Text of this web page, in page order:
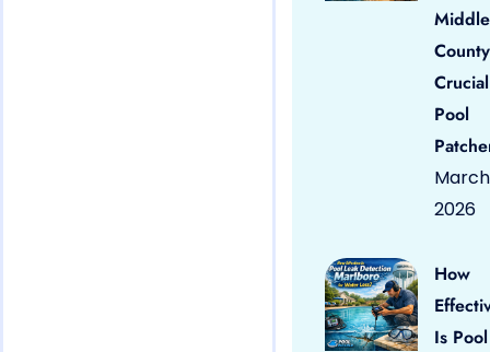
County
Pool
March
2026
How
Is Pool